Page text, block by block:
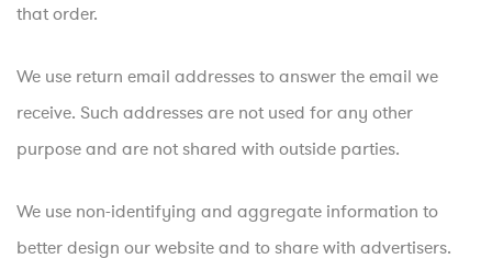
that order.
We use return email addresses to answer the email we
receive. Such addresses are not used for any other
purpose and are not shared with outside parties.
We use non-identifying and aggregate information to
better design our website and to share with advertisers.